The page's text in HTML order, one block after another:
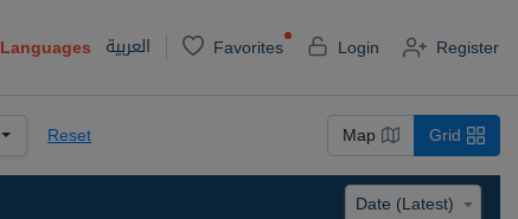
Languages العربية Favorites Login Register
Reset Map Grid